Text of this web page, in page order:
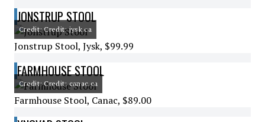
JONSTRUP STOOL
Credit: Credit: jysk.ca
Jonstrup Stool, Jysk, $99.99
FARMHOUSE STOOL
Credit: Credit: canac.ca
Farmhouse Stool, Canac, $89.00